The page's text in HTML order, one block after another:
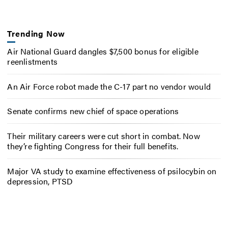
Trending Now
Air National Guard dangles $7,500 bonus for eligible
reenlistments
An Air Force robot made the C-17 part no vendor would
Senate confirms new chief of space operations
Their military careers were cut short in combat. Now
they’re fighting Congress for their full benefits.
Major VA study to examine effectiveness of psilocybin on
depression, PTSD